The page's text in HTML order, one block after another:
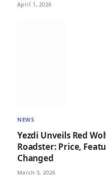
April 1, 2026
NEWS
Yezdi Unveils Red
Roadster: Price,
Changed
March 3, 2026